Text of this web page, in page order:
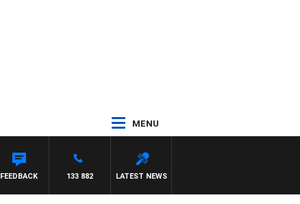
MENU
LATEST NEWS
133 882
FEEDBACK